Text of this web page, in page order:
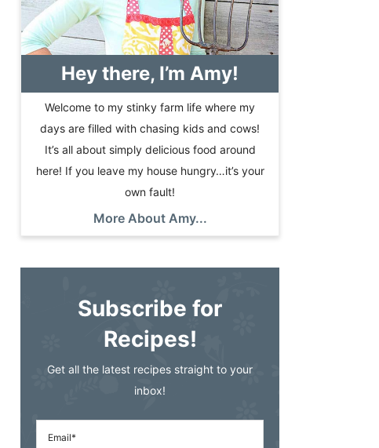
Hey there, I’m Amy!
Welcome to my stinky farm life where my
days are filled with chasing kids and cows!
It’s all about simply delicious food around
here! If you leave my house hungry…it’s your
own fault!
More About Amy...
Subscribe for
Recipes!
Get all the latest recipes straight to your
inbox!